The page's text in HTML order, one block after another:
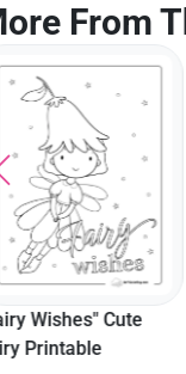
From
Wishes" Cute
Printable